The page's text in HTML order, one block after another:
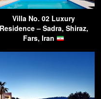
Villa No. 02 Luxury
Residence – Sadra, Shiraz,
Fars, Iran